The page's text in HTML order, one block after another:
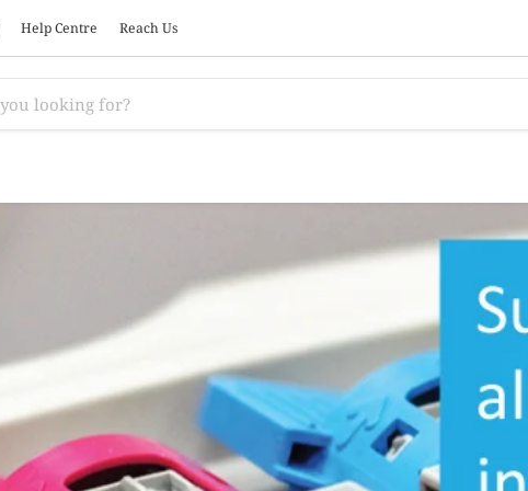
Help Centre Reach Us